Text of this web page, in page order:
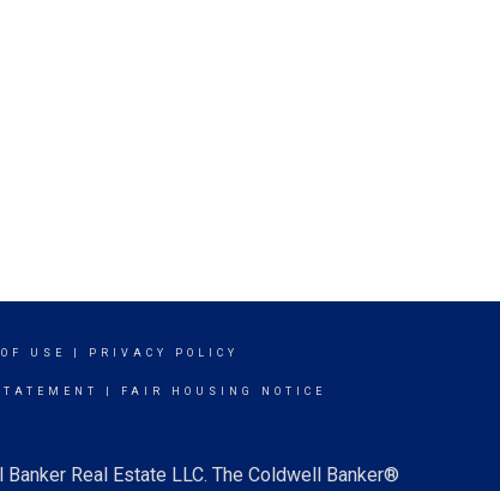
USE PRIVACY POLICY
FAIR HOUSING NOTICE
Real Estate LLC. The Coldwell Banker®